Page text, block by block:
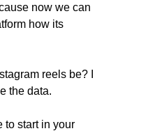
now we can
how its
reels be? I
the data.
to start in your